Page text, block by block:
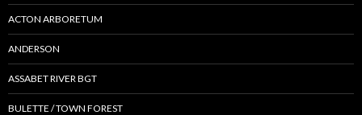
ACTON ARBORETUM
ANDERSON
ASSABET RIVER BGT
BULETTE / TOWN FOREST